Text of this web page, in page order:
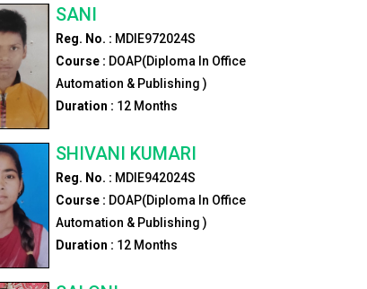
SANI
Reg. No. : MDIE972024S
Course : DOAP(Diploma In Office
Automation & Publishing )
Duration : 12 Months
SHIVANI KUMARI
Reg. No. : MDIE942024S
Course : DOAP(Diploma In Office
Automation & Publishing )
Duration : 12 Months